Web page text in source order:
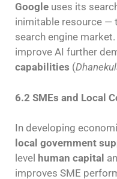
Google uses its
inimitable resource —
search engine
improve AI further
capabilities (
6.2 SMEs and Local
In developing
local government
level human capital
improves SME